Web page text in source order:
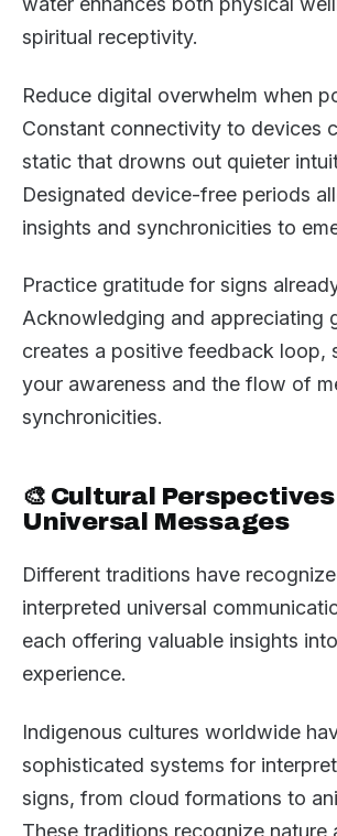
spiritual receptivity.
Reduce digital overwhelm when
Constant connectivity to devices
static that drowns out quieter
Designated device-free periods
insights and synchronicities to
Practice gratitude for signs
Acknowledging and appreciating
creates a positive feedback loop,
your awareness and the flow of
synchronicities.
🎨 Cultural Perspectives
Universal Messages
Different traditions have
interpreted universal
each offering valuable insights
experience.
Indigenous cultures worldwide
sophisticated systems for
signs, from cloud formations to
These traditions recognize nature